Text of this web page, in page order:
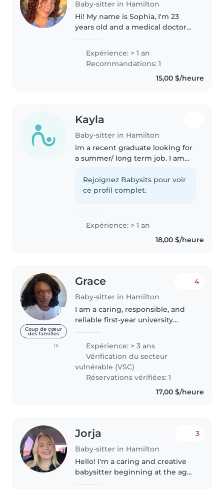
Baby-sitter in Hamilton
Hi! My name is Sophia, I'm 23
years old and a medical doctor
pediatrics. I have experience
caring for children, having
looked after my younger cousins
Expérience: > 1 an
Recommandations: 1
15,00 $/heure
Kayla
Baby-sitter in Hamilton
im a recent graduate looking for
a summer/ long term job. I am
lifeguard in training. I love
spending time with the kids and
Rejoignez Babysits pour voir
ce profil complet.
Expérience: > 1 an
18,00 $/heure
Coup de cœur
des familles
(1)
Grace
Baby-sitter in Hamilton
4
I am a caring, responsible, and
reliable first-year university
communication and problem-
solving skills. I have extensive
experience working with
children and have..
Expérience: > 3 ans
Vérification du secteur
vulnérable (VSC)
Réservations vérifiées: 1
17,00 $/heure
Jorja
Baby-sitter in Hamilton
3
Hello! I'm a caring and creative
babysitter beginning at the age